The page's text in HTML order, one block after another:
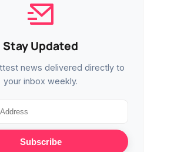
Stay Updated
news delivered directly to
your inbox weekly.
Subscribe